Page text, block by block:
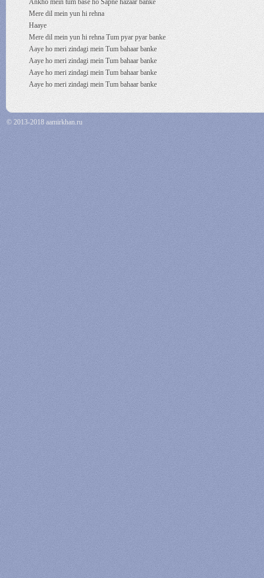
Ankho mein tum base ho Sapne hazaar banke
Mere dil mein yun hi rehna
Haaye
Mere dil mein yun hi rehna Tum pyar pyar banke
Aaye ho meri zindagi mein Tum bahaar banke
Aaye ho meri zindagi mein Tum bahaar banke
Aaye ho meri zindagi mein Tum bahaar banke
Aaye ho meri zindagi mein Tum bahaar banke
© 2013-2018 aamirkhan.ru